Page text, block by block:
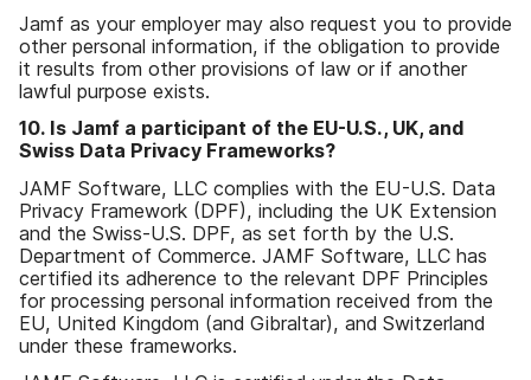
Jamf as your employer may also request you to provide
other personal information, if the obligation to provide
it results from other provisions of law or if another
lawful purpose exists.
10. Is Jamf a participant of the EU-U.S., UK, and
Swiss Data Privacy Frameworks?
JAMF Software, LLC complies with the EU-U.S. Data
Privacy Framework (DPF), including the UK Extension
and the Swiss-U.S. DPF, as set forth by the U.S.
Department of Commerce. JAMF Software, LLC has
certified its adherence to the relevant DPF Principles
for processing personal information received from the
EU, United Kingdom (and Gibraltar), and Switzerland
under these frameworks.